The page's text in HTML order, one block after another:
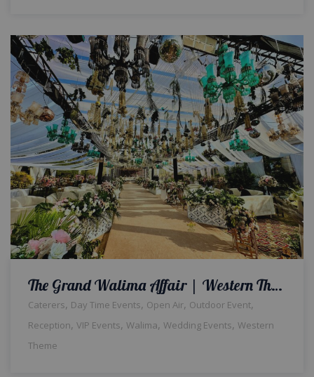
The Grand Walima Affair | Western Theme | Day Time Wedding | Open Air Setup | Reception | Events Management Company | Wedding Designers & Planners | Floral Decor | Catering Setup | Wedding Management | A2z Events Solutions
Caterers, Day Time Events, Open Air, Outdoor Event,
Reception, VIP Events, Walima, Wedding Events, Western
Theme